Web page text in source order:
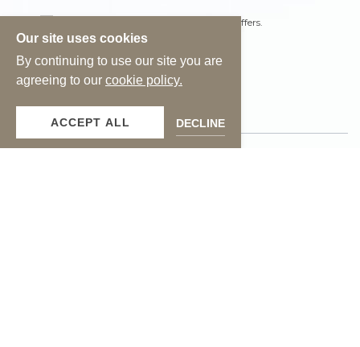
Receive
Offers
Yes, I would like to receive emails with offers.
facebook
Our site uses cookies
By continuing to use our site you are
agreeing to our cookie policy.
ACCEPT ALL DECLINE